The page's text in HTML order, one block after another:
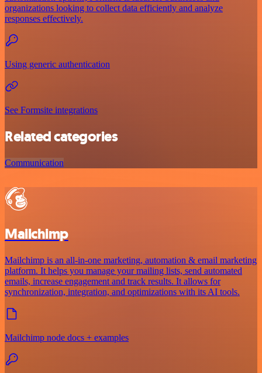
organizations looking to collect data efficiently and analyze
responses effectively.
Using generic authentication
See Formsite integrations
Related categories
Communication
Mailchimp
Mailchimp is an all-in-one marketing, automation & email marketing
platform. It helps you manage your mailing lists, send automated
emails, increase engagement and track results. It allows for
synchronization, integration, and optimizations with its AI tools.
Mailchimp node docs + examples